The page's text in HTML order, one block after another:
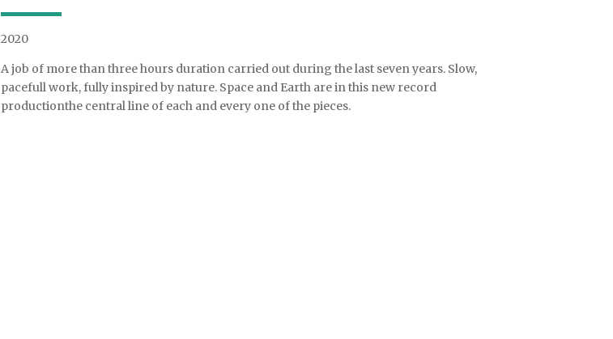
2020
A job of more than three hours duration carried out during the last seven years. Slow,
pacefull work, fully inspired by nature. Space and Earth are in this new record
productionthe central line of each and every one of the pieces.